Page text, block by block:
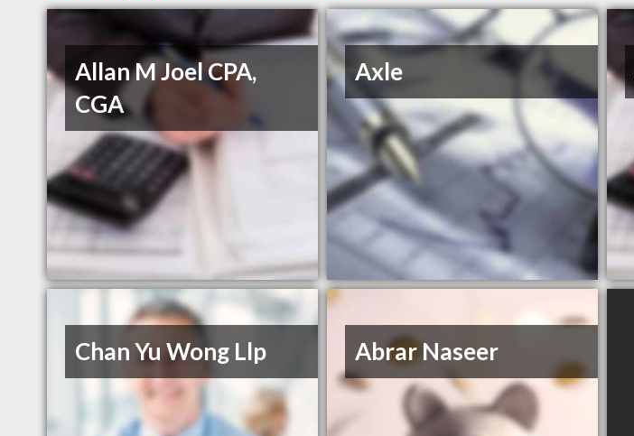
Allan M Joel CPA,
CGA
Axle
Chan Yu Wong Llp Abrar Naseer